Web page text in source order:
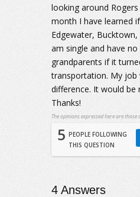
looking around
month I have learned
Edgewater,
am single and have
grandparents if it
transportation. My job
difference. It would be
Thanks!
The opinions expressed here are
5 PEOPLE FOLLOWING
THIS QUESTION
4Answers